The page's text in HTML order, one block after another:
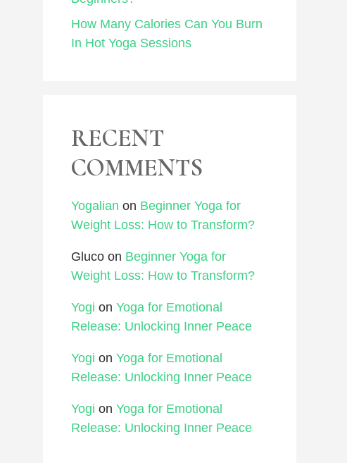
How Many Calories Can You Burn
In Hot Yoga Sessions
RECENT
COMMENTS
Yogalian on Beginner Yoga for
Weight Loss: How to Transform?
Gluco on Beginner Yoga for
Weight Loss: How to Transform?
Yogi on Yoga for Emotional
Release: Unlocking Inner Peace
Yogi on Yoga for Emotional
Release: Unlocking Inner Peace
Yogi on Yoga for Emotional
Release: Unlocking Inner Peace